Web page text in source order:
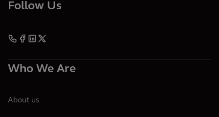
Follow Us
Who We Are
About us